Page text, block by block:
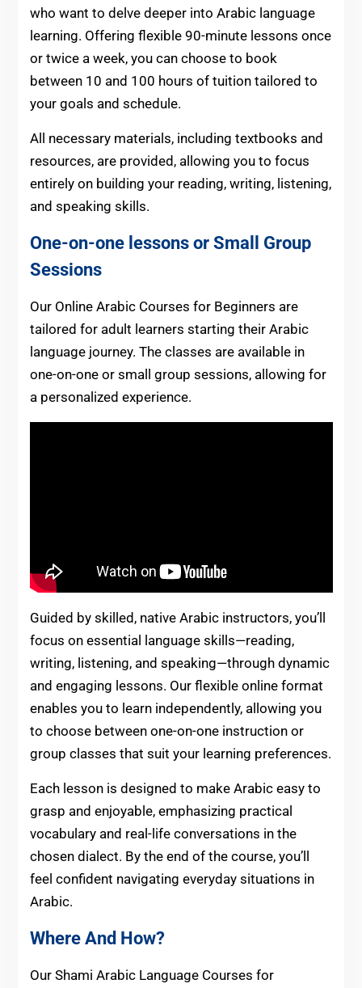
who want to delve deeper into Arabic language
learning. Offering flexible 90-minute lessons once
or twice a week, you can choose to book
between 10 and 100 hours of tuition tailored to
your goals and schedule.
All necessary materials, including textbooks and
resources, are provided, allowing you to focus
entirely on building your reading, writing, listening,
and speaking skills.
One-on-one lessons or Small Group
Sessions
Our Online Arabic Courses for Beginners are
tailored for adult learners starting their Arabic
language journey. The classes are available in
one-on-one or small group sessions, allowing for
a personalized experience.
Guided by skilled, native Arabic instructors, you’ll
focus on essential language skills—reading,
writing, listening, and speaking—through dynamic
and engaging lessons. Our flexible online format
enables you to learn independently, allowing you
to choose between one-on-one instruction or
group classes that suit your learning preferences.
Each lesson is designed to make Arabic easy to
grasp and enjoyable, emphasizing practical
vocabulary and real-life conversations in the
chosen dialect. By the end of the course, you’ll
feel confident navigating everyday situations in
Arabic.
Where And How?
Our Shami Arabic Language Courses for